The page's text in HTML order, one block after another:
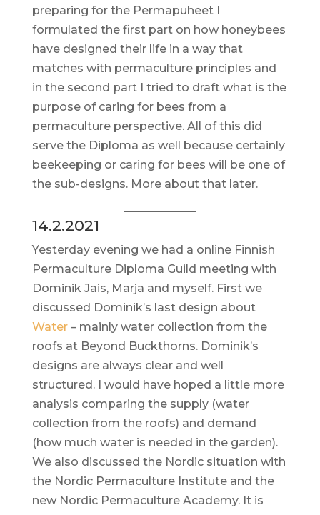
preparing for the Permapuheet I
formulated the first part on how honeybees
have designed their life in a way that
matches with permaculture principles and
in the second part I tried to draft what is the
purpose of caring for bees from a
permaculture perspective. All of this did
serve the Diploma as well because certainly
beekeeping or caring for bees will be one of
the sub-designs. More about that later.
14.2.2021
Yesterday evening we had a online Finnish
Permaculture Diploma Guild meeting with
Dominik Jais, Marja and myself. First we
discussed Dominik’s last design about
Water– mainly water collection from the
roofs at Beyond Buckthorns. Dominik’s
designs are always clear and well
structured. I would have hoped a little more
analysis comparing the supply (water
collection from the roofs) and demand
(how much water is needed in the garden).
We also discussed the Nordic situation with
the Nordic Permaculture Institute and the
new Nordic Permaculture Academy. It is